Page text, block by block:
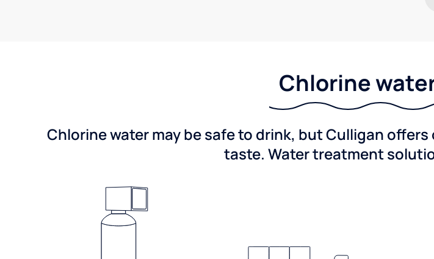
Chlorine
Chlorine water may be safe to drink, but Culligan
taste. Water treatment